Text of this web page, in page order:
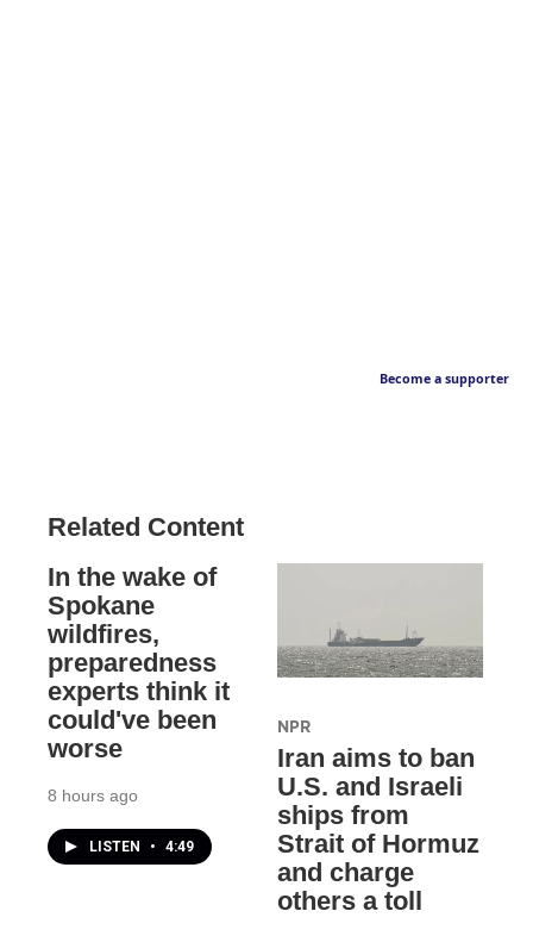
Become a supporter
Related Content
In the wake of
Spokane
wildfires,
preparedness
experts think it
could've been
worse
8 hours ago
LISTEN • 4:49
NPR
Iran aims to ban
U.S. and Israeli
ships from
Strait of Hormuz
and charge
others a toll